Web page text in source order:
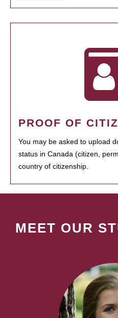
PROOF OF
You may be asked to upload
status in Canada (citizen,
country of citizenship.
MEET OUR